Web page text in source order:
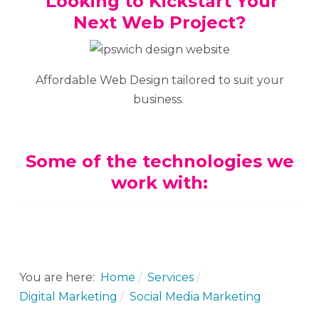
Next Web Project?
Affordable Web Design tailored to suit your
business.
Some of the technologies we
work with:
You are here: Home
Services
Digital Marketing
Social Media Marketing